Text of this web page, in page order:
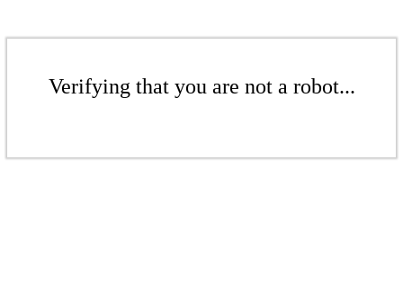
Verifying that you are not a robot...